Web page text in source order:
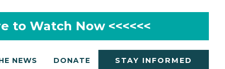
to Watch Now <<<<<<
NEWS DONATE STAY INFORMED